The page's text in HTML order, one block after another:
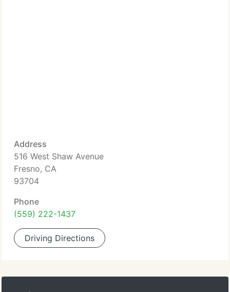
Address
516 West Shaw Avenue
Fresno, CA
93704
Phone
(559) 222-1437
Driving Directions